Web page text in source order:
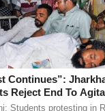
the
a dozen
recent
Continues”:
Reject End To
Positive Talks
Students protesting in